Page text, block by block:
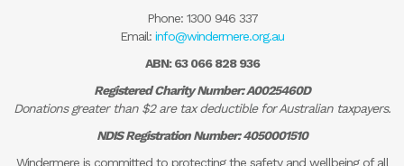
Phone: 1300 946 337
Email: info@windermere.org.au
ABN: 63 066 828 936
Registered Charity Number: A0025460D
Donations greater than $2 are tax deductible for Australian taxpayers.
NDIS Registration Number: 4050001510
Windermere is committed to protecting the safety and wellbeing of all